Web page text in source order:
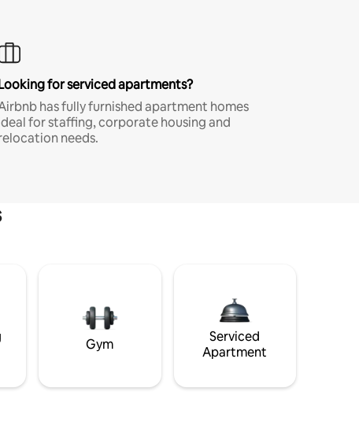
for serviced apartments?
has fully furnished apartment homes
for staffing, corporate housing and
needs.
Gym
Serviced
Apartment